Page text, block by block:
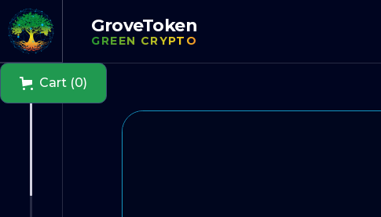
GroveToken
GREEN CRYPTO
Cart (0)